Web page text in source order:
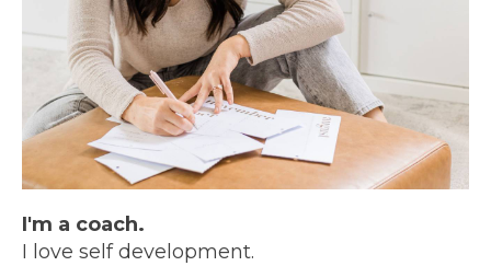
I'm a coach.
I love self development.